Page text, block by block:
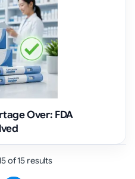
Over: FDA
of 15 results